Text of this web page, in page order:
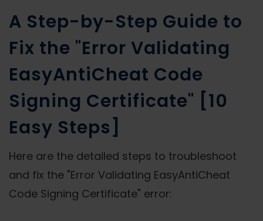
A Step-by-Step Guide to
Fix the "Error Validating
EasyAntiCheat Code
Signing Certificate" [10
Easy Steps]
Here are the detailed steps to troubleshoot
and fix the "Error Validating EasyAntiCheat
Code Signing Certificate" error: